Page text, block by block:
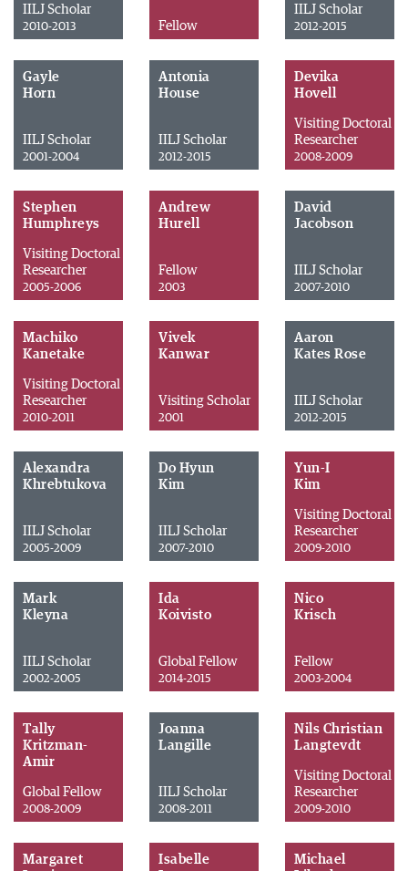
IILJ Scholar
2010-2013 Fellow
IILJ Scholar
2012-2015
Gayle
Horn
IILJ Scholar
2001-2004
Antonia
House
IILJ Scholar
2012-2015
Devika
Hovell
Visiting Doctoral
Researcher
2008-2009
Stephen
Humphreys
Visiting Doctoral
Researcher
2005-2006
Andrew
Hurell
Fellow
2003
David
Jacobson
IILJ Scholar
2007-2010
Machiko
Kanetake
Visiting Doctoral
Researcher
2010-2011
Vivek
Kanwar
Visiting Scholar
2001
Aaron
Kates Rose
IILJ Scholar
2012-2015
Alexandra
Khrebtukova
IILJ Scholar
2005-2009
Do Hyun
Kim
IILJ Scholar
2007-2010
Yun-I
Kim
Visiting Doctoral
Researcher
2009-2010
Mark
Kleyna
IILJ Scholar
2002-2005
Ida
Koivisto
Global Fellow
2014-2015
Nico
Krisch
Fellow
2003-2004
Tally
Kritzman-
Amir
Global Fellow
2008-2009
Joanna
Langille
IILJ Scholar
2008-2011
Nils Christian
Langtevdt
Visiting Doctoral
Researcher
2009-2010
Margaret
Isabelle
Michael